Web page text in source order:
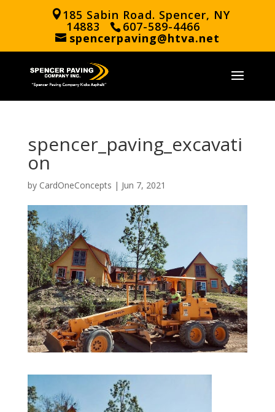
185 Sabin Road. Spencer, NY
14883 607-589-4466
spencerpaving@htva.net
spencer_paving_excavati
on
by CardOneConcepts | Jun 7, 2021